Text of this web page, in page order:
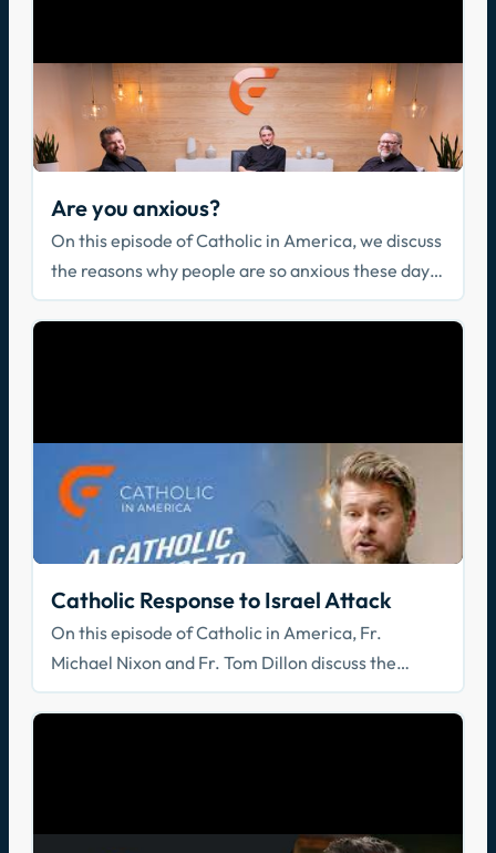
Are you anxious?
On this episode of Catholic in America, we discuss
the reasons why people are so anxious these days
and why our lives are at the same time filled with
Catholic Response to Israel Attack
On this episode of Catholic in America, Fr.
Michael Nixon and Fr. Tom Dillon discuss the
recent horrific attack on Israel, Israel's response,